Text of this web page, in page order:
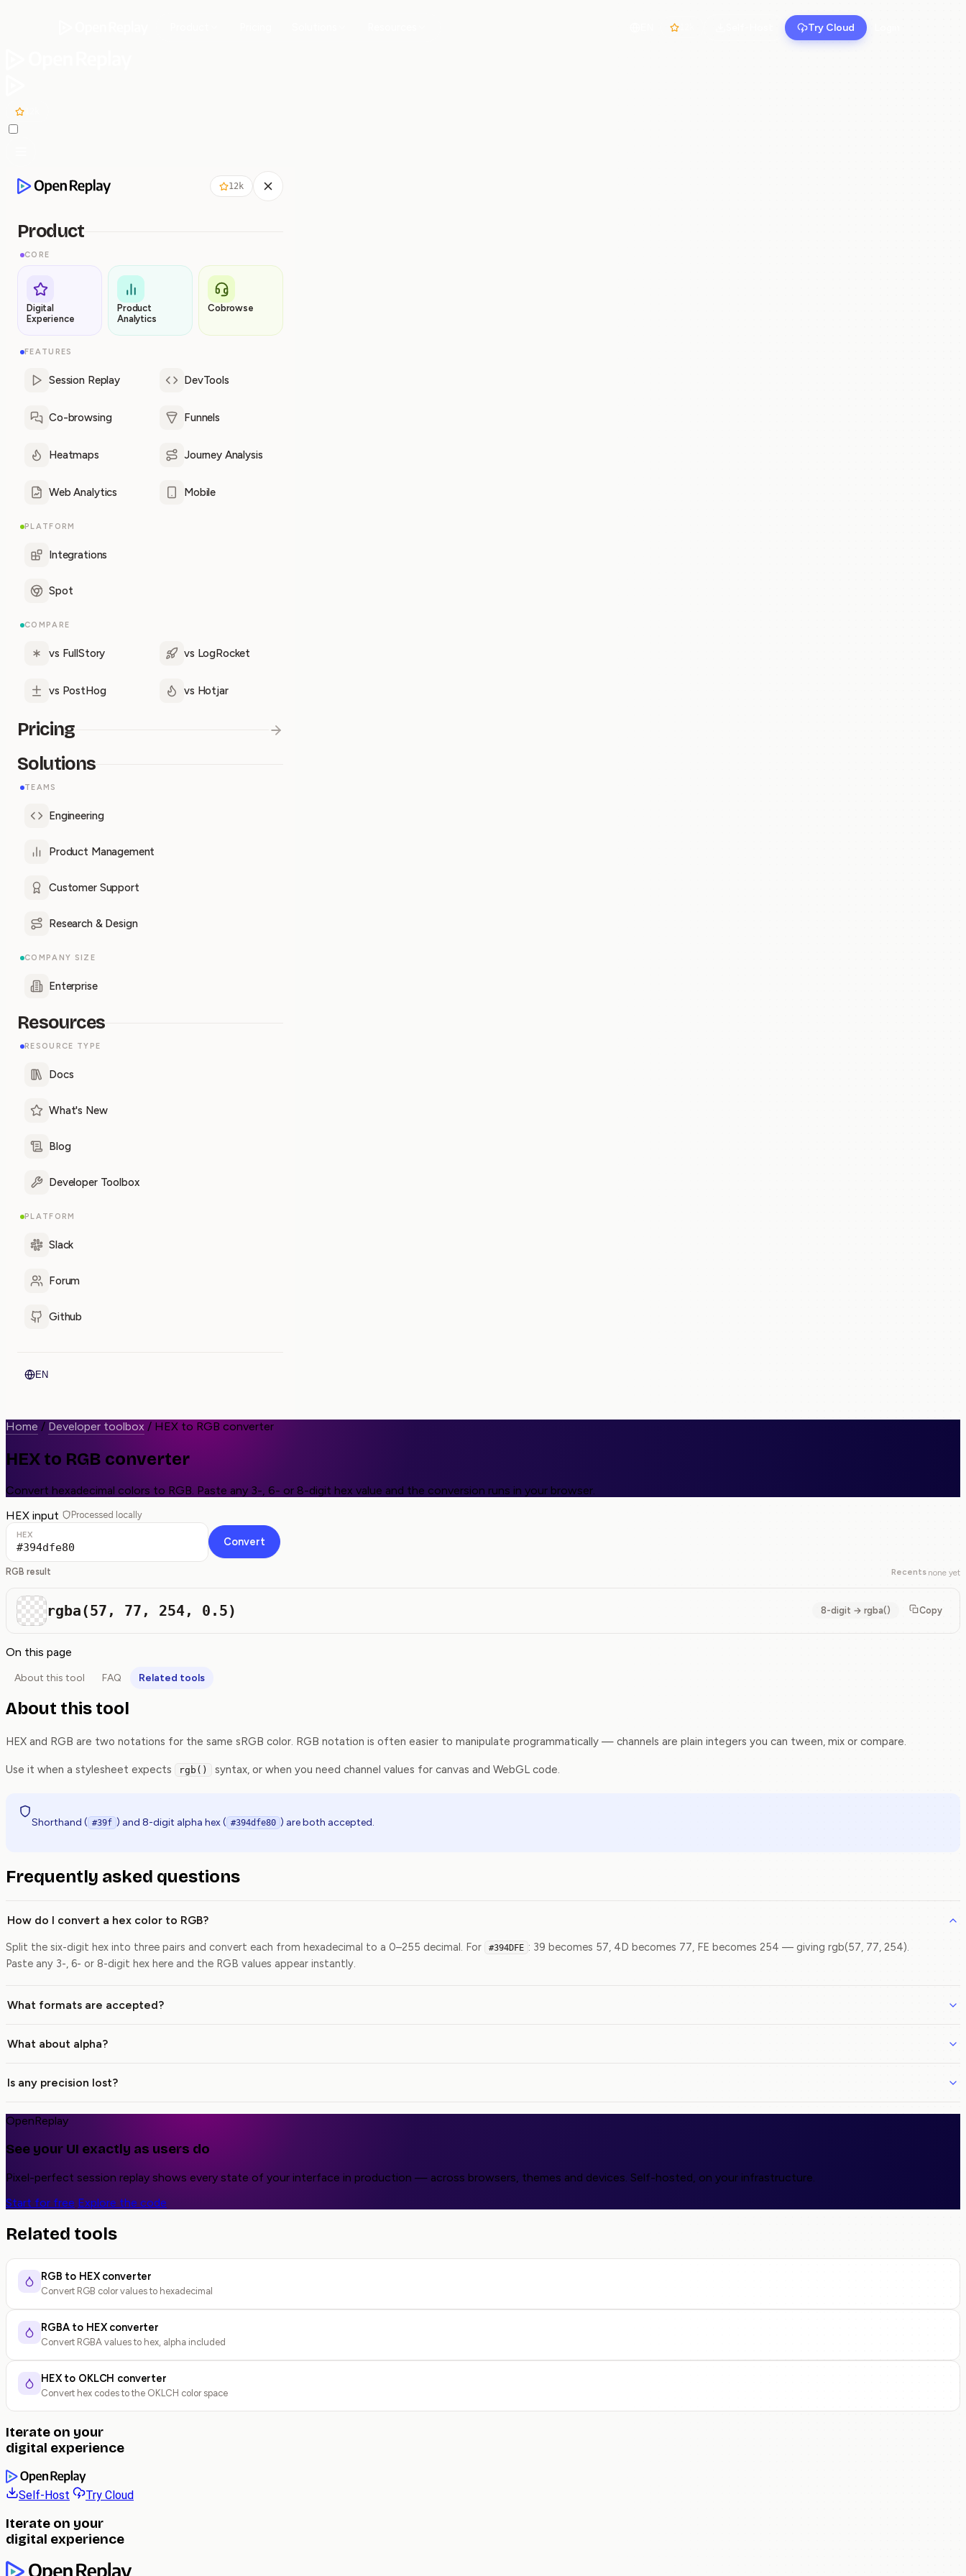
Try Cloud
12k
Product
CORE
Digital
Experience
Product
Analytics
Cobrowse
FEATURES
Session Replay DevTools
Co-browsing Funnels
Heatmaps Journey Analysis
Web Analytics Mobile
PLATFORM
Integrations
Spot
COMPARE
vs FullStory vs LogRocket
vs PostHog vs Hotjar
Pricing
Solutions
TEAMS
Engineering
Product Management
Customer Support
Research & Design
COMPANY SIZE
Enterprise
Resources
RESOURCE TYPE
Docs
What's New
Blog
Developer Toolbox
PLATFORM
Slack
Forum
Github
EN
Home / Developer toolbox / HEX to RGB converter
HEX to RGB converter
Convert hexadecimal colors to RGB. Paste any 3-, 6- or 8-digit hex value and the conversion runs in your browser.
HEX input
Processed locally
HEX
Convert
RGB result Recents none yet
rgba(57, 77, 254, 0.5) 8-digit → rgba() Copy
On this page
About this tool FAQ Related tools
About this tool
HEX and RGB are two notations for the same sRGB color. RGB notation is often easier to manipulate programmatically — channels are plain integers you can tween, mix or compare.
Use it when a stylesheet expects rgb() syntax, or when you need channel values for canvas and WebGL code.
Shorthand ( #39f ) and 8-digit alpha hex ( #394dfe80 ) are both accepted.
Frequently asked questions
How do I convert a hex color to RGB?
Split the six-digit hex into three pairs and convert each from hexadecimal to a 0–255 decimal. For #394DFE : 39 becomes 57, 4D becomes 77, FE becomes 254 — giving rgb(57, 77, 254).
Paste any 3-, 6- or 8-digit hex here and the RGB values appear instantly.
What formats are accepted?
What about alpha?
Is any precision lost?
OpenReplay
See your UI exactly as users do
Pixel-perfect session replay shows every state of your interface in production — across browsers, themes and devices. Self-hosted, on your infrastructure.
Start for free Explore the code
Related tools
RGB to HEX converter
Convert RGB color values to hexadecimal
RGBA to HEX converter
Convert RGBA values to hex, alpha included
HEX to OKLCH converter
Convert hex codes to the OKLCH color space
Iterate on your
digital experience
Self-Host Try Cloud
Iterate on your
digital experience